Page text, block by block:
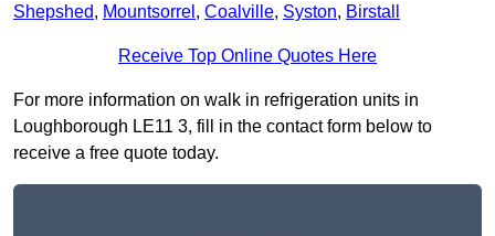
Shepshed, Mountsorrel , Coalville, Syston, Birstall
Receive Top Online Quotes Here
For more information on walk in refrigeration units in
Loughborough LE11 3, fill in the contact form below to
receive a free quote today.